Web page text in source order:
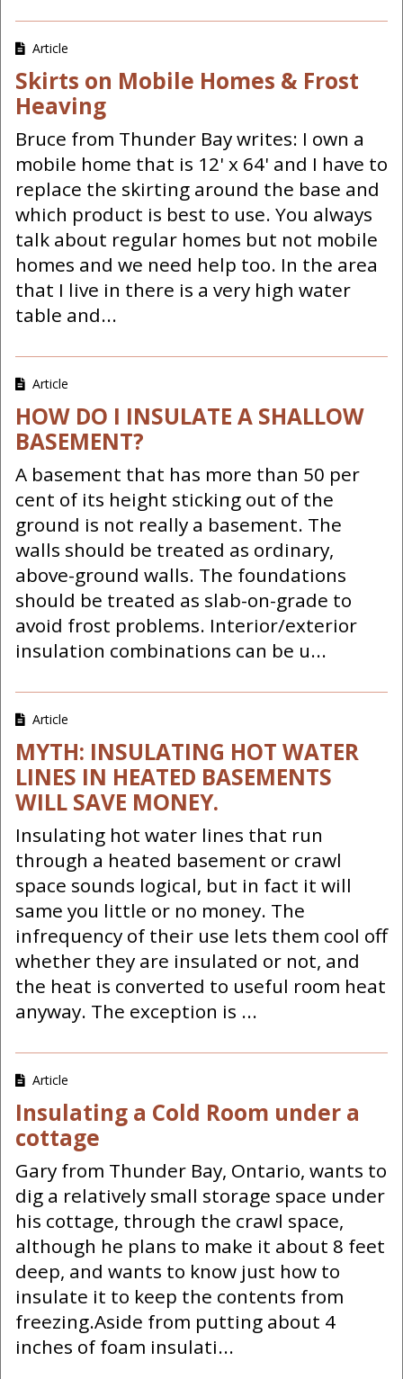
Article
Skirts on Mobile Homes & Frost
Heaving
Bruce from Thunder Bay writes: I own a
mobile home that is 12' x 64' and I have to
replace the skirting around the base and
which product is best to use. You always
talk about regular homes but not mobile
homes and we need help too. In the area
that I live in there is a very high water
table and...
Article
HOW DO I INSULATE A SHALLOW
BASEMENT?
A basement that has more than 50 per
cent of its height sticking out of the
ground is not really a basement. The
walls should be treated as ordinary,
above-ground walls. The foundations
should be treated as slab-on-grade to
avoid frost problems. Interior/exterior
insulation combinations can be u...
Article
MYTH: INSULATING HOT WATER
LINES IN HEATED BASEMENTS
WILL SAVE MONEY.
Insulating hot water lines that run
through a heated basement or crawl
space sounds logical, but in fact it will
same you little or no money. The
infrequency of their use lets them cool off
whether they are insulated or not, and
the heat is converted to useful room heat
anyway. The exception is ...
Article
Insulating a Cold Room under a
cottage
Gary from Thunder Bay, Ontario, wants to
dig a relatively small storage space under
his cottage, through the crawl space,
although he plans to make it about 8 feet
deep, and wants to know just how to
insulate it to keep the contents from
freezing.Aside from putting about 4
inches of foam insulati...